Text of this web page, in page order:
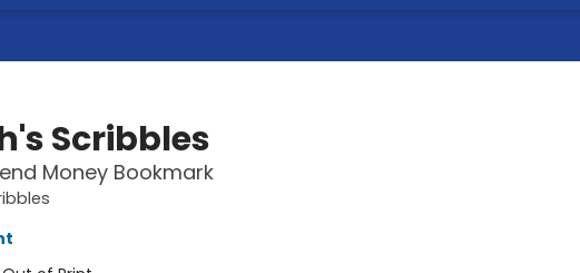
Scribbles
Money Bookmark